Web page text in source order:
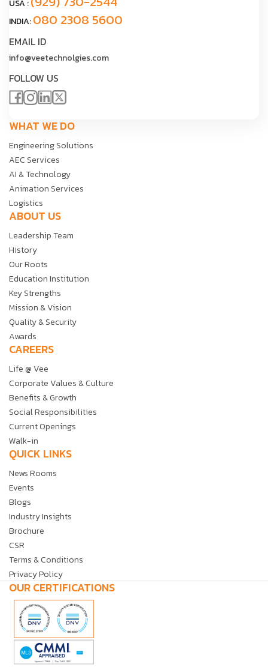
USA :
INDIA:080 2308 5600
EMAIL ID
info@veetechnolgies.com
FOLLOW US
WHAT WE DO
Engineering Solutions
AEC Services
AI & Technology
Animation Services
Logistics
ABOUT US
Leadership Team
History
Our Roots
Education Institution
Key Strengths
Mission & Vision
Quality & Security
Awards
CAREERS
Life @ Vee
Corporate Values & Culture
Benefits & Growth
Social Responsibilities
Current Openings
Walk-in
QUICK LINKS
News Rooms
Events
Blogs
Industry Insights
Brochure
CSR
Terms & Conditions
Privacy Policy
OUR CERTIFICATIONS